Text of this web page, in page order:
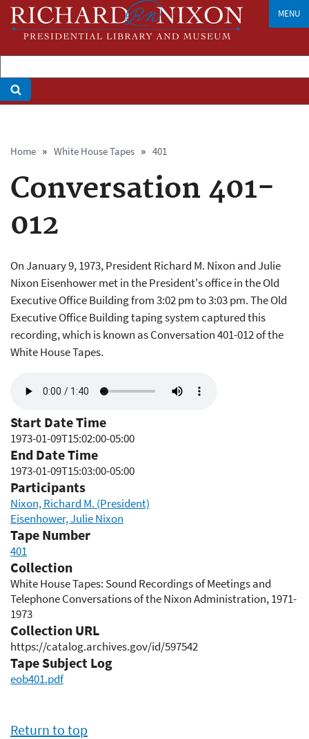
Skip
main
content
MENU
Breadcrumb
Home White House Tapes 401
Conversation 401-
012
On January 9, 1973, President Richard M. Nixon and Julie
Nixon Eisenhower met in the President's office in the Old
Executive Office Building from 3:02 pm to 3:03 pm. The Old
Executive Office Building taping system captured this
recording, which is known as Conversation 401-012 of the
White House Tapes.
file
Start Date Time
1973-01-09T15:02:00-05:00
End Date Time
1973-01-09T15:03:00-05:00
Participants
Nixon, Richard M. (President)
Eisenhower, Julie Nixon
Tape Number
401
Collection
White House Tapes: Sound Recordings of Meetings and
Telephone Conversations of the Nixon Administration, 1971-
1973
Collection URL
https://catalog.archives.gov/id/597542
Tape Subject Log
eob401.pdf
Return to top